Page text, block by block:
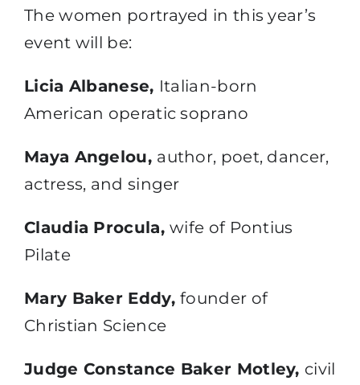
The women portrayed in this year’s
event will be:
Licia Albanese, Italian-born
American operatic soprano
Maya Angelou, author, poet, dancer,
actress, and singer
Claudia Procula,wife of Pontius
Pilate
Mary Baker Eddy,founder of
Christian Science
Judge Constance Baker Motley, civil